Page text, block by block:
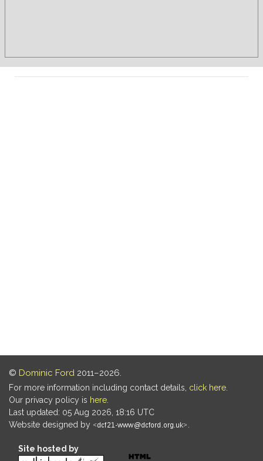
© Dominic Ford 2011–2026.
For more information including contact details, click here
Our privacy policy is here
Last updated: 05 Aug 2026, 18:16 UTC
Website designed by
Site hosted by